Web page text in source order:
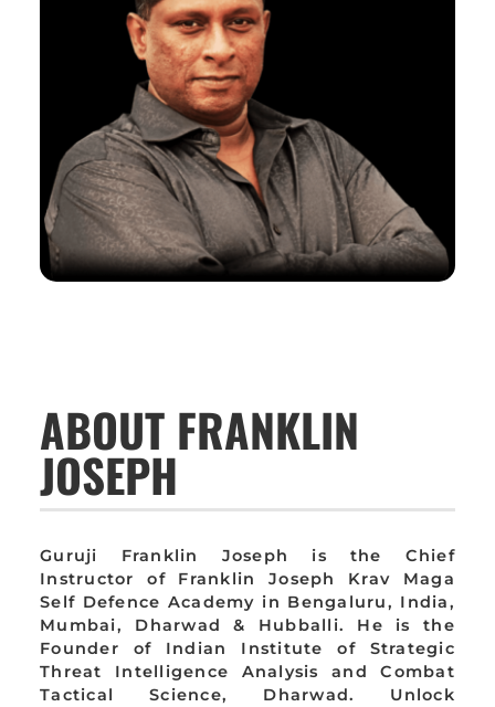
ABOUT FRANKLIN
JOSEPH
Guruji Franklin Joseph is the Chief
Instructor of Franklin Joseph Krav Maga
Self Defence Academy in Bengaluru, India,
Mumbai, Dharwad & Hubballi. He is the
Founder of Indian Institute of Strategic
Threat Intelligence Analysis and Combat
Tactical Science, Dharwad. Unlock